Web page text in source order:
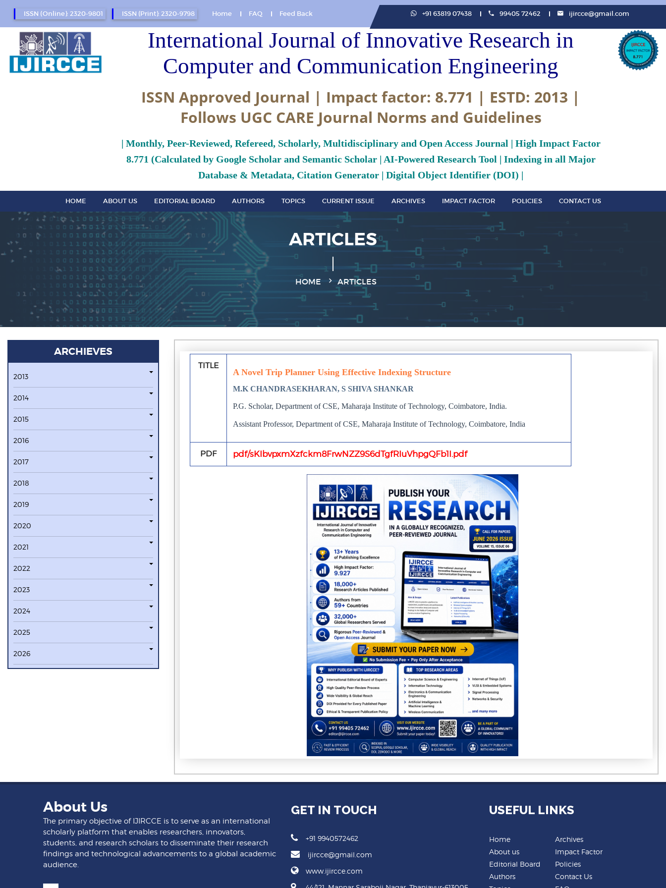
ISSN (Online): 2320-9801 ISSN (Print): 2320-9798 Home FAQ Feed Back +91 63819 07438 99405 72462 ijircce@gmail.com
International Journal of Innovative Research in
Computer and Communication Engineering
ISSN Approved Journal | Impact factor: 8.771 | ESTD: 2013 |
Follows UGC CARE Journal Norms and Guidelines
| Monthly, Peer-Reviewed, Refereed, Scholarly, Multidisciplinary and Open Access Journal | High Impact Factor
8.771 (Calculated by Google Scholar and Semantic Scholar | AI-Powered Research Tool | Indexing in all Major
Database & Metadata, Citation Generator | Digital Object Identifier (DOI) |
HOME ABOUT US EDITORIAL BOARD AUTHORS TOPICS CURRENT ISSUE ARCHIVES IMPACT FACTOR POLICIES CONTACT US
ARTICLES
HOME ARTICLES
ARCHIEVES
2013
2014
2015
2016
2017
2018
2019
2020
2021
2022
2023
2024
2025
2026
TITLE
A Novel Trip Planner Using Effective Indexing Structure
M.K CHANDRASEKHARAN, S SHIVA SHANKAR
P.G. Scholar, Department of CSE, Maharaja Institute of Technology, Coimbatore, India.
Assistant Professor, Department of CSE, Maharaja Institute of Technology, Coimbatore, India
PDF pdf/sKIbvpxmXzfckm8FrwNZZ9S6dTgfRIuVhpgQFb1I.pdf
About Us
The primary objective of IJIRCCE is to serve as an international
scholarly platform that enables researchers, innovators,
students, and research scholars to disseminate their research
findings and technological advancements to a global academic
audience.
GET IN TOUCH
+91 9940572462
ijircce@gmail.com
www.ijircce.com
USEFUL LINKS
Home
About us
Editorial Board
Authors
Archives
Impact Factor
Policies
Contact Us